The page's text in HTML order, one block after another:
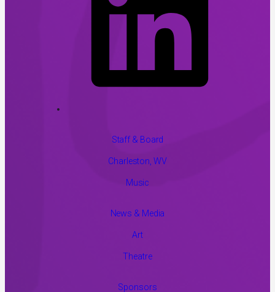
Staff & Board
Charleston, WV
Music
News & Media
Art
Theatre
Sponsors